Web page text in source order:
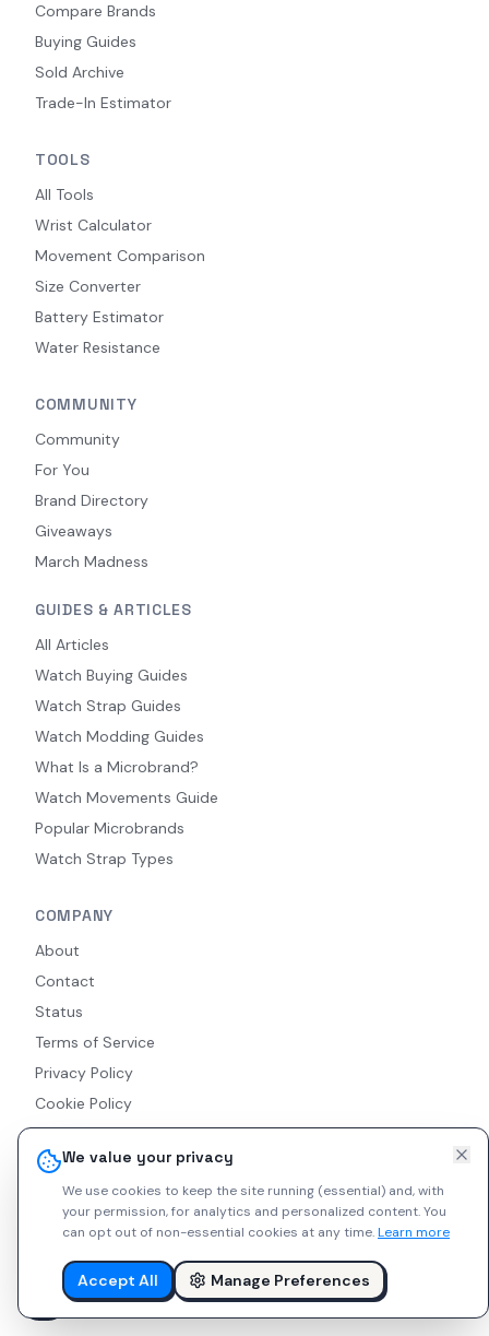
We value your privacy
We use cookies to keep the site running (essential) and, with
your permission, for analytics and personalized content.You
can opt out of non-essential cookies at any time.Learn more
Accept All Manage Preferences
Compare Brands
Buying Guides
Sold Archive
Trade-In Estimator
TOOLS
All Tools
Wrist Calculator
Movement Comparison
Size Converter
Battery Estimator
Water Resistance
COMMUNITY
Community
For You
Brand Directory
Giveaways
March Madness
GUIDES & ARTICLES
All Articles
Watch Buying Guides
Watch Strap Guides
Watch Modding Guides
What Is a Microbrand?
Watch Movements Guide
Popular Microbrands
Watch Strap Types
COMPANY
About
Contact
Status
Terms of Service
Privacy Policy
Cookie Policy
Accessibility
RSS Feed
© 2026 Indie Watches. All rights reserved. The platform is not
liable for private arrangements conducted via messaging.